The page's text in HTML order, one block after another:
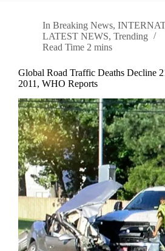
In Breaking News,
LATEST NEWS, Trending
Read Time 2 mins
Global Road Traffic Deaths Decline
2011, WHO Reports